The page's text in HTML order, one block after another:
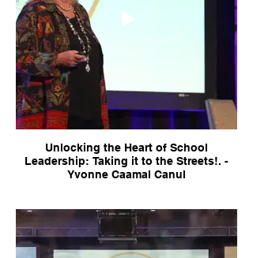
Unlocking the Heart of School
Leadership: Taking it to the Streets!. -
Yvonne Caamal Canul